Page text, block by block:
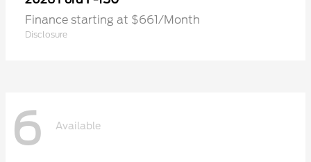
Finance starting at $661/Month
Disclosure
6 Available